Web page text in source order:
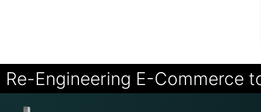
Re-Engineering E-Commerce